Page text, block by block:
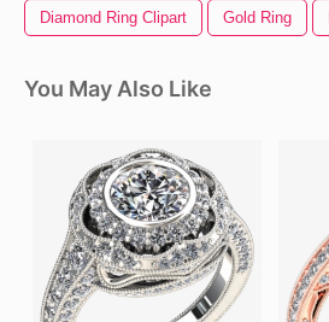
Diamond Ring Clipart Gold Ring
You May Also Like